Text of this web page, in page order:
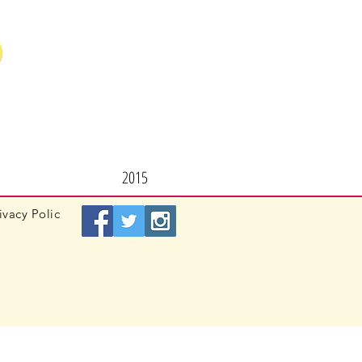
2015
Polic